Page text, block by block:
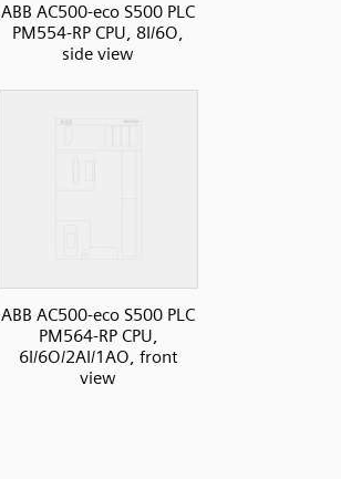
ABB AC500-eco S500 PLC
PM554-RP CPU, 8I/6O,
side view
ABB AC500-eco S500 PLC
PM564-RP CPU,
6I/6O/2AI/1AO, front
view